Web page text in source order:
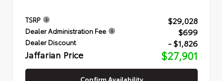
TSRP $29,028
Dealer Administration Fee $699
Dealer Discount - $1,826
Jaffarian Price $27,901